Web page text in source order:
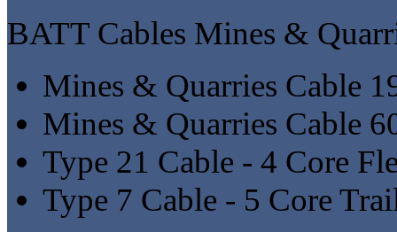
BATT Cables Mines &
Mines & Quarries Cable
Mines & Quarries Cable
Type 21 Cable - 4 Core
Type 7 Cable - 5 Core